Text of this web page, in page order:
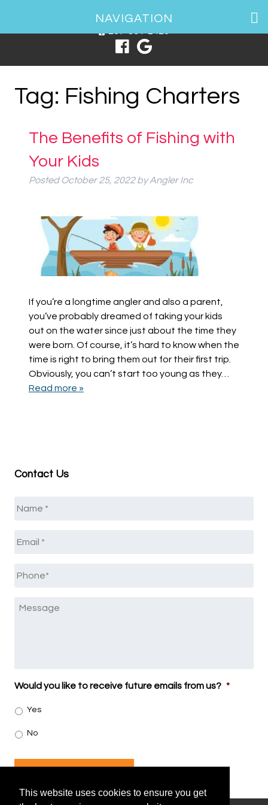
This website uses cookies to ensure you get
1 Spring Point Dr, South Portland, ME 04106
NAVIGATION
Tag: Fishing Charters
The Benefits of Fishing with
Your Kids
Posted October 25, 2022 by Angler Inc
If you’re a longtime angler and also a parent,
you’ve probably dreamed of taking your kids
out on the water since just about the time they
were born. Of course, it’s hard to know when the
time is right to bring them out for their first trip.
Obviously, you can’t start too young as they…
Read more »
Contact Us
Message
Would you like to receive future emails from us? *
Yes
No